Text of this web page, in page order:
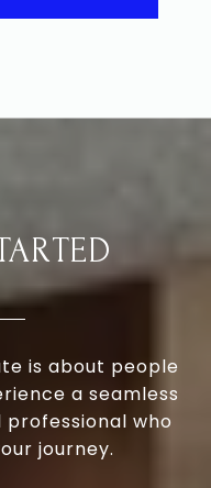
is about people
a seamless
who
journey.